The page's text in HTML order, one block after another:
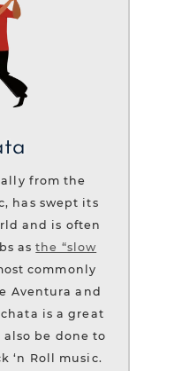
from the
has swept its
and is often
asthe “slow
commonly
Aventura and
is a great
be done to
‘n Roll music.